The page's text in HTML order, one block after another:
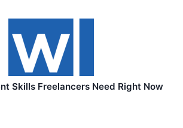
Skills Freelancers Need Right Now